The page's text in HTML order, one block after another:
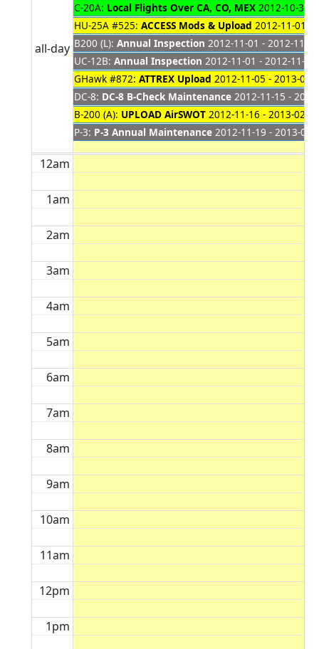
all-day
C-20A: Local Flights Over CA, CO, MEX 2012-10-31
HU-25A #525: ACCESS Mods & Upload 2012-11-01 -
B200 (L): Annual Inspection 2012-11-01 - 2012-11-30
UC-12B: Annual Inspection 2012-11-01 - 2012-11-26
GHawk #872: ATTREX Upload 2012-11-05 - 2013-01-
DC-8: DC-8 B-Check Maintenance 2012-11-15 -
B-200 (A): UPLOAD AirSWOT 2012-11-16 - 2013-02-08
P-3: P-3 Annual Maintenance 2012-11-19 - 2013-01-
12am
1am
2am
3am
4am
5am
6am
7am
8am
9am
10am
11am
12pm
1pm